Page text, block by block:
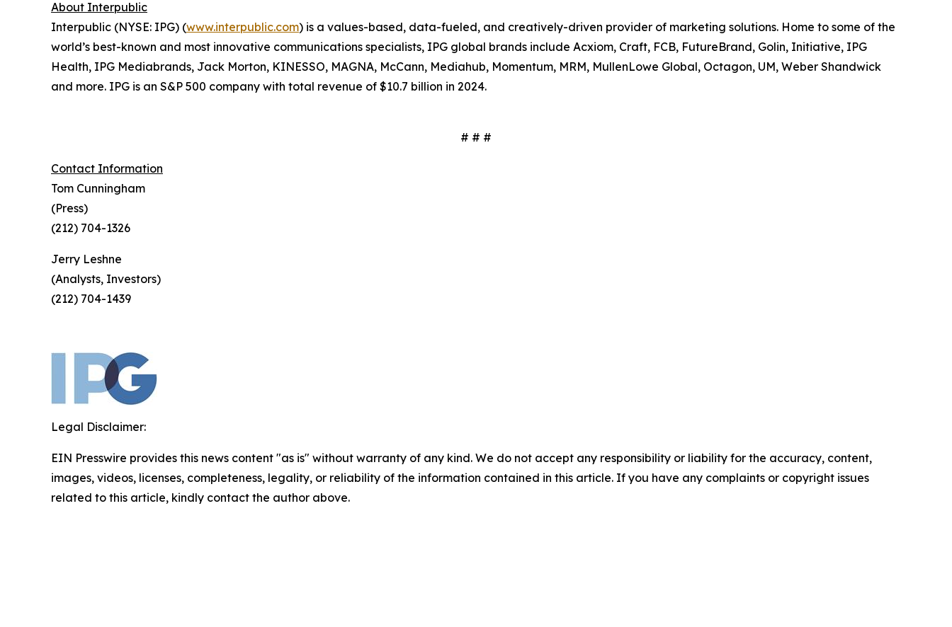
About Interpublic
Interpublic (NYSE: IPG) (www.interpublic.com) is a values-based, data-fueled, and creatively-driven provider of marketing solutions. Home to some of the
world’s best-known and most innovative communications specialists, IPG global brands include Acxiom, Craft, FCB, FutureBrand, Golin, Initiative, IPG
Health, IPG Mediabrands, Jack Morton, KINESSO, MAGNA, McCann, Mediahub, Momentum, MRM, MullenLowe Global, Octagon, UM, Weber Shandwick
and more. IPG is an S&P 500 company with total revenue of $10.7 billion in 2024.
# # #
Contact Information
Tom Cunningham
(Press)
(212) 704-1326
Jerry Leshne
(Analysts, Investors)
(212) 704-1439
Legal Disclaimer:
EIN Presswire provides this news content "as is" without warranty of any kind. We do not accept any responsibility or liability for the accuracy, content,
images, videos, licenses, completeness, legality, or reliability of the information contained in this article. If you have any complaints or copyright issues
related to this article, kindly contact the author above.